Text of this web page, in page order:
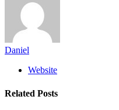
Daniel
Website
Related Posts